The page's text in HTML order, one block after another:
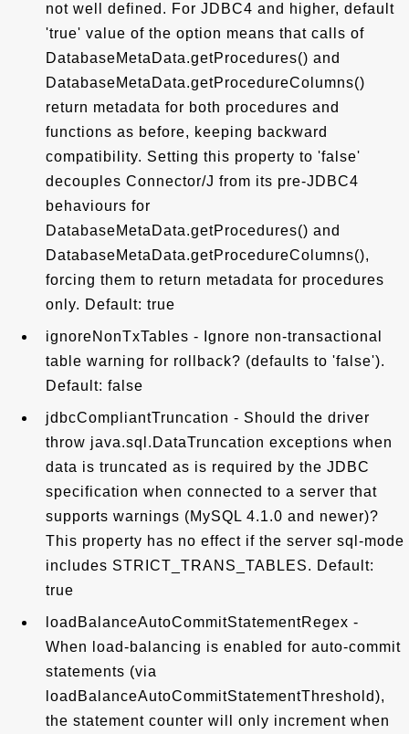
not well defined. For JDBC4 and higher, default
'true' value of the option means that calls of
DatabaseMetaData.getProcedures() and
DatabaseMetaData.getProcedureColumns()
return metadata for both procedures and
functions as before, keeping backward
compatibility. Setting this property to 'false'
decouples Connector/J from its pre-JDBC4
behaviours for
DatabaseMetaData.getProcedures() and
DatabaseMetaData.getProcedureColumns(),
forcing them to return metadata for procedures
only. Default: true
ignoreNonTxTables - Ignore non-transactional
table warning for rollback? (defaults to 'false').
Default: false
jdbcCompliantTruncation - Should the driver
throw java.sql.DataTruncation exceptions when
data is truncated as is required by the JDBC
specification when connected to a server that
supports warnings (MySQL 4.1.0 and newer)?
This property has no effect if the server sql-mode
includes STRICT_TRANS_TABLES. Default:
true
loadBalanceAutoCommitStatementRegex -
When load-balancing is enabled for auto-commit
statements (via
loadBalanceAutoCommitStatementThreshold),
the statement counter will only increment when